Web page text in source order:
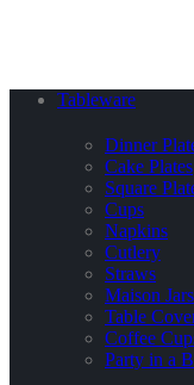
Tableware
Dinner
Cake Plates
Square
Cups
Napkins
Cutlery
Straws
Maison Jars
Table
Coffee
Party in a